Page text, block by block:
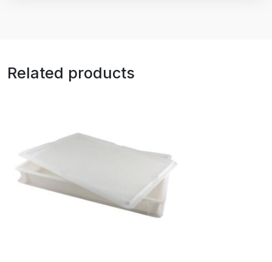
Related products